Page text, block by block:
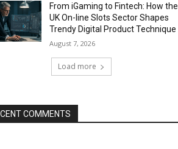
From iGaming to Fintech: How the
UK On-line Slots Sector Shapes
Trendy Digital Product Technique
August 7, 2026
Load more
COMMENTS